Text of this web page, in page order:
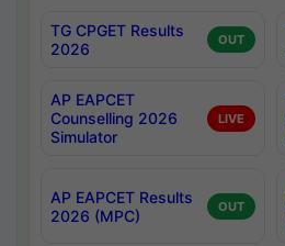
TG CPGET Results
2026
OUT
AP EAPCET
Counselling 2026
Simulator
LIVE
AP EAPCET Results
2026 (MPC)
OUT